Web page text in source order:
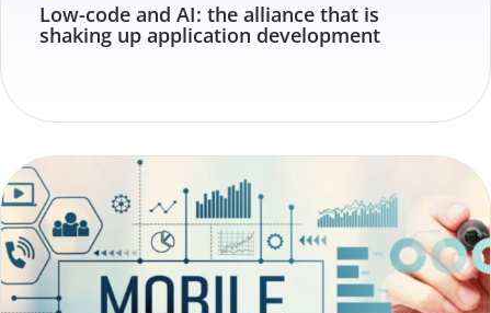
Low-code and AI: the alliance that is
shaking up application development